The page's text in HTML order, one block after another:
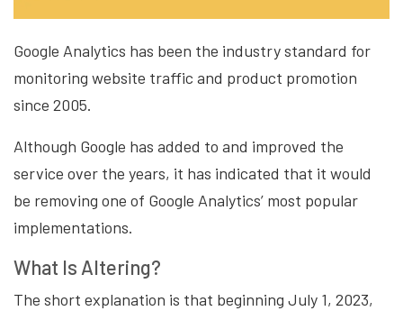
Google Analytics has been the industry standard for
monitoring website traffic and product promotion
since 2005.
Although Google has added to and improved the
service over the years, it has indicated that it would
be removing one of Google Analytics’ most popular
implementations.
What Is Altering?
The short explanation is that beginning July 1, 2023,